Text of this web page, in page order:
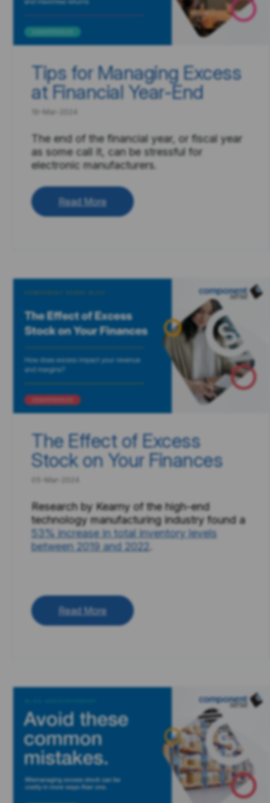
Tips for Managing Excess
at Financial Year-End
19-Mar-2024
The end of the financial year, or fiscal year
as some call it, can be stressful for
electronic manufacturers.
Read More
The Effect of Excess
Stock on Your Finances
05-Mar-2024
Research by Kearny of the high-end
technology manufacturing industry found a
53% increase in total inventory levels
between 2019 and 2022
Read More